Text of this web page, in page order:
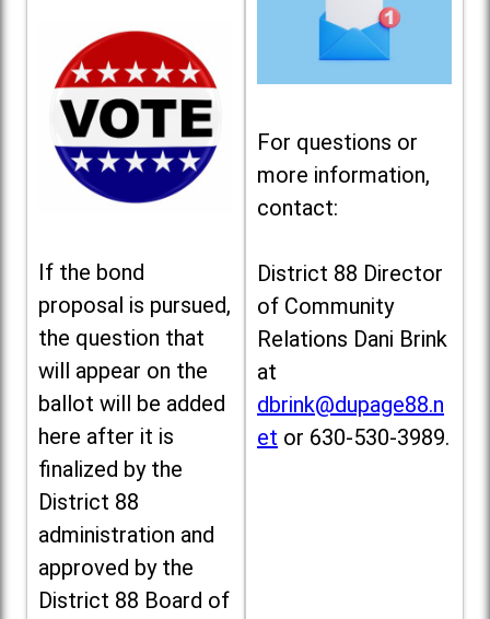
If the bond
proposal is pursued,
the question that
will appear on the
ballot will be added
here after it is
finalized by the
District 88
administration and
approved by the
District 88 Board of
For questions or
more information,
contact:
District 88 Director
of Community
Relations Dani Brink
at
dbrink@dupage88.n
et or 630-530-3989.